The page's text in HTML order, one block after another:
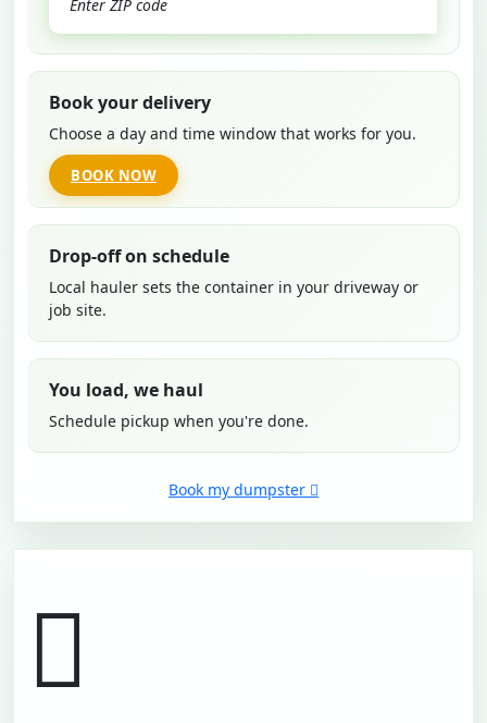
Book your delivery
Choose a day and time window that works for you.
BOOK NOW
Drop-off on schedule
Local hauler sets the container in your driveway or
job site.
You load, we haul
Schedule pickup when you're done.
Book my dumpster